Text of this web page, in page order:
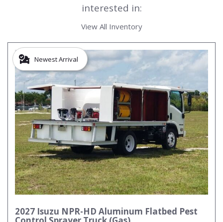
interested in:
View All Inventory
Newest Arrival
2027 Isuzu NPR-HD Aluminum Flatbed Pest